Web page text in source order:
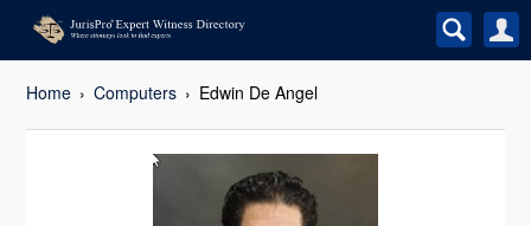
Home Computers Edwin De Angel